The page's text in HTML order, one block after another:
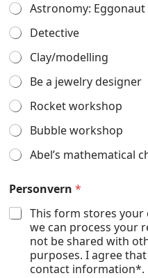
Astronomy: Eggonaut
Detective
Clay/modelling
Be a jewelry designer
Rocket workshop
Bubble workshop
Abel’s mathematical
Personvern *
This form stores
we can process your
not be shared with
purposes. I agree
contact information*.